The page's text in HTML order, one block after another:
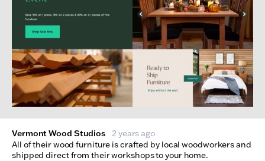
Vermont Wood Studios
2 years ago
All of their wood furniture is crafted by local woodworkers and
shipped direct from their workshops to your home.